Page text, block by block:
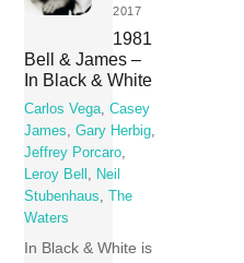
2017
1981
Bell & James –
In Black & White
Carlos Vega ,Casey
James
,Gary Herbig
Jeffrey Porcaro
Leroy Bell
Neil
Stubenhaus
,The
Waters
In Black & White is